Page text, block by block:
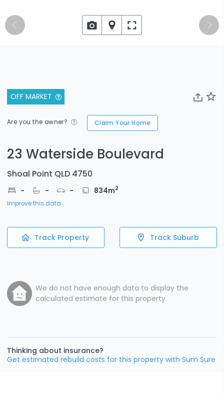
OFF MARKET
Are you the owner? Claim Your Home
23 Waterside Boulevard
Shoal Point QLD 4750
- - - 834m2
Improve this data
Track Property Track Suburb
We do not have enough data to display the
calculated estimate for this property.
Thinking about insurance?
Get estimated rebuild costs for this property with Sum Sure